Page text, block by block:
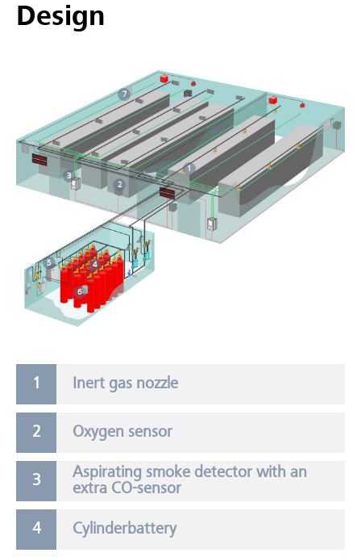
Design
1
2
3
4
5
6
7
Inert gas nozzle
Oxygen sensor
Aspirating smoke detector with an
extra CO-sensor
Cylinderbattery